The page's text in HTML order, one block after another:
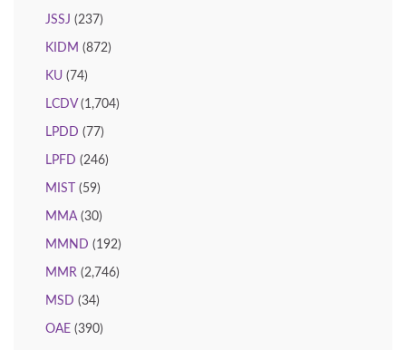
JSSJ (237)
KIDM (872)
KU (74)
LCDV(1,704)
LPDD (77)
LPFD (246)
MIST (59)
MMA(30)
MMND (192)
MMR (2,746)
MSD (34)
OAE (390)